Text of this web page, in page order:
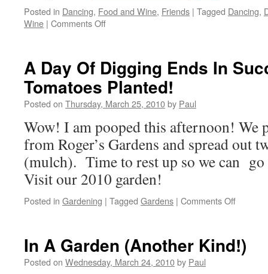
Posted in Dancing, Food and Wine, Friends | Tagged Dancing,
Wine | Comments Offon
The
Elks
To
It
A Day Of Digging Ends In
Tomatoes Planted!
Posted on Thursday, March 25, 2010by Paul
Wow! I am pooped this afternoon! We
from Roger’s Gardens and spread out
(mulch). Time to rest up so we can
Visit our 2010 garden!
Posted in Gardening | Tagged Gardens | Comments Offon
Digging
In A Garden (Another Kind!)
Posted on Wednesday, March 24, 2010by Paul